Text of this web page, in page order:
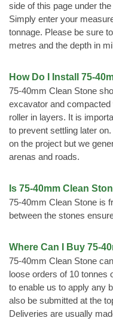
side of this page under
Simply enter your
tonnage. Please be sure
metres and the depth in
How Do I Install 75-
75-40mm Clean Stone
excavator and
roller in layers. It is
to prevent settling later
on the project but we
arenas and roads.
Is 75-40mm Clean
75-40mm Clean Stone is
between the stones
Where Can I Buy 75-
75-40mm Clean Stone
loose orders of 10 tonnes
to enable us to apply any
also be submitted at the
Deliveries are usually